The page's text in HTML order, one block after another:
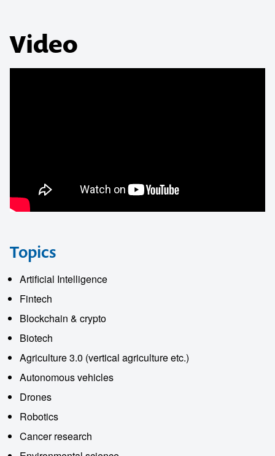
Video
Topics
Artificial Intelligence
Fintech
Blockchain & crypto
Biotech
Agriculture 3.0 (vertical agriculture etc.)
Autonomous vehicles
Drones
Robotics
Cancer research